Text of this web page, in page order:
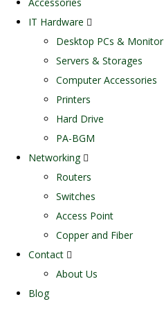
IT Hardware
Desktop PCs & Monitor
Servers & Storages
Computer Accessories
Printers
Hard Drive
PA-BGM
Networking
Routers
Switches
Access Point
Copper and Fiber
Contact
About Us
Blog